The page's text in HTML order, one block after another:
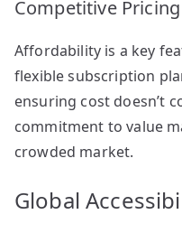
Competitive
Affordability is a key
flexible subscription
ensuring cost doesn’t
commitment to value
crowded market.
Global